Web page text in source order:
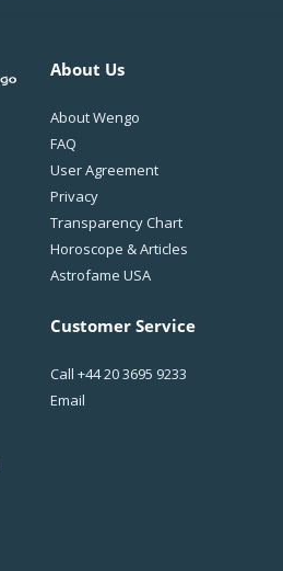
About Us
About Wengo
FAQ
User Agreement
Privacy
Transparency Chart
Horoscope & Articles
Astrofame USA
Customer Service
Call +44 20 3695 9233
Email